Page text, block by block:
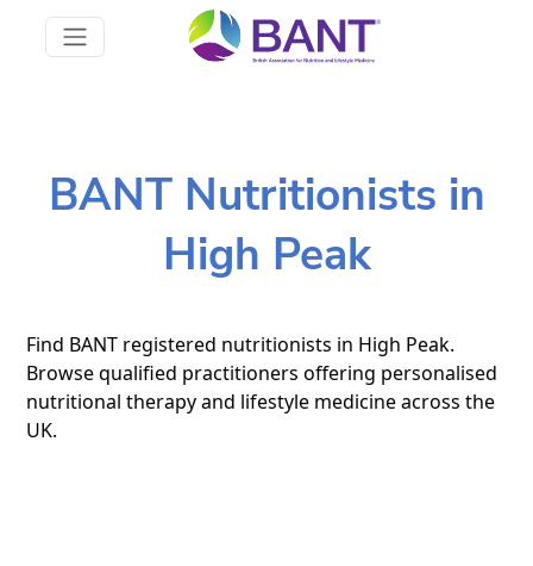
BANT Nutritionists in
High Peak
Find BANT registered nutritionists in High Peak.
Browse qualified practitioners offering personalised
nutritional therapy and lifestyle medicine across the
UK.